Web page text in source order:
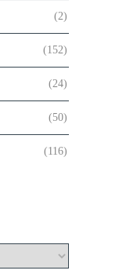
(2)
(152)
(24)
(50)
(116)